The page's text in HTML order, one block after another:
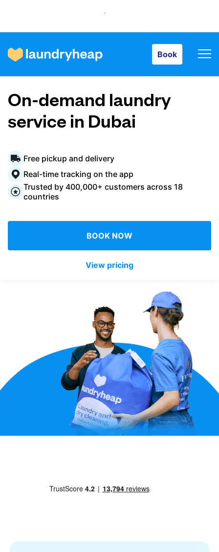
Book
How it works
Prices & Services
About us
For business
Download our mobile app
On-demand laundry
service in Dubai
Free pickup and delivery
Real-time tracking on the app
Trusted by 400,000+ customers across 18
countries
BOOK NOW
View pricing